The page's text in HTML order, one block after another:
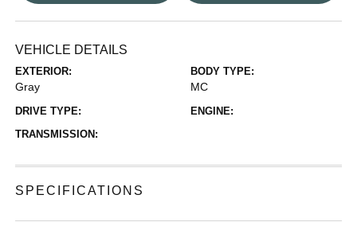
VEHICLE DETAILS
EXTERIOR:
Gray
BODY TYPE:
MC
DRIVE TYPE:
ENGINE:
TRANSMISSION:
SPECIFICATIONS